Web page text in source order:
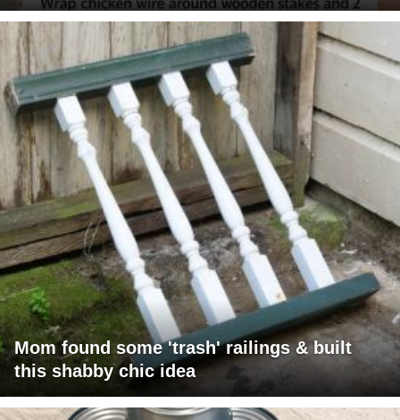
Mom found some 'trash' railings & built
this shabby chic idea